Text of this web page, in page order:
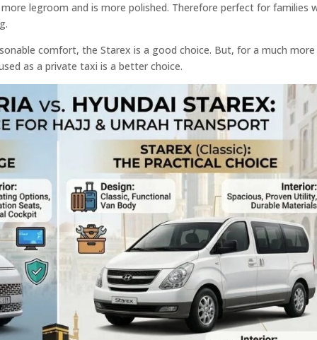
legroom and is more polished. Therefore perfect for families
comfort, the Starex is a good choice. But, for a much more
as a private taxi is a better choice.